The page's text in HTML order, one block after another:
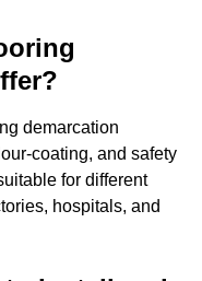
demarcation
coating, and safety
for different
hospitals, and